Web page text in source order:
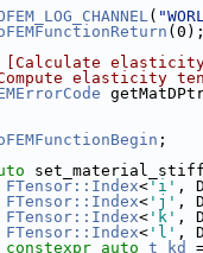
(
(0);
elasticity
elasticity
;
FTensor::Index< 'i' ,
FTensor::Index< 'j' ,
FTensor::Index< 'k' ,
FTensor::Index< 'l' ,
constexpr auto t_kd